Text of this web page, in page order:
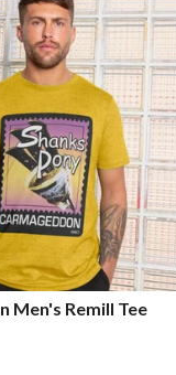
Men's Remill Tee